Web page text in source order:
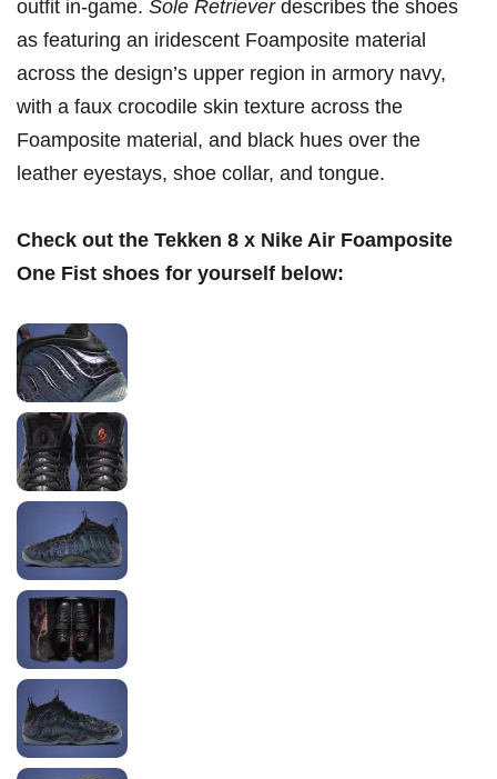
outfit in-game. Sole Retriever describes the shoes
as featuring an iridescent Foamposite material
across the design’s upper region in armory navy,
with a faux crocodile skin texture across the
Foamposite material, and black hues over the
leather eyestays, shoe collar, and tongue.
Check out the Tekken 8 x Nike Air Foamposite
One Fist shoes for yourself below: